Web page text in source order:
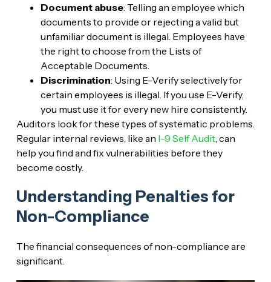
Document abuse: Telling an employee which
documents to provide or rejecting a valid but
unfamiliar document is illegal. Employees have
the right to choose from the Lists of
Acceptable Documents.
Discrimination: Using E-Verify selectively for
certain employees is illegal. If you use E-Verify,
you must use it for every new hire consistently.
Auditors look for these types of systematic problems.
Regular internal reviews, like an I-9 Self Audit, can
help you find and fix vulnerabilities before they
become costly.
Understanding Penalties for
Non-Compliance
The financial consequences of non-compliance are
significant.